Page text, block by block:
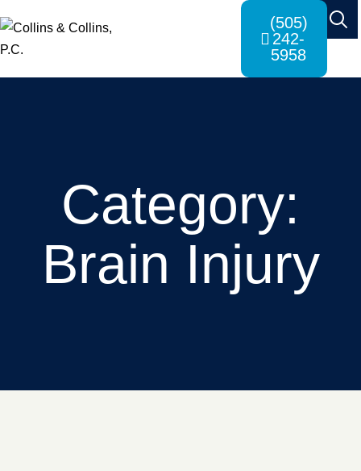
(505)
242-
5958
Category:
Brain Injury